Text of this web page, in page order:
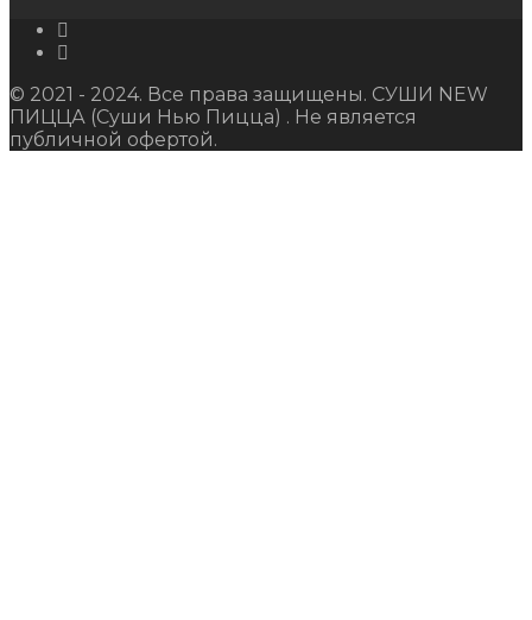
© 2021 - 2024. Все права защищены. СУШИ NEW
ПИЦЦА (Суши Нью Пицца) . Не является
публичной офертой.